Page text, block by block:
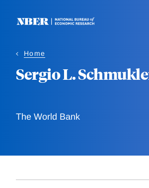
Home
Sergio L.
The World Bank